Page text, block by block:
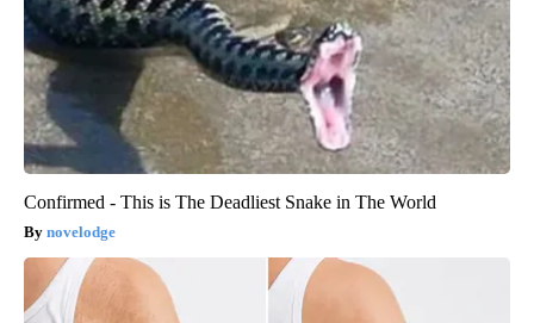
Confirmed - This is The Deadliest Snake in The World
novelodge